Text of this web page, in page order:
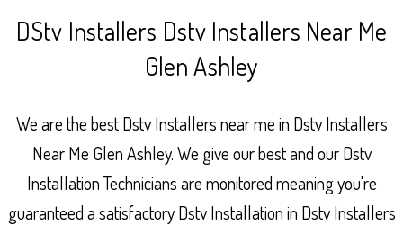
DStv Installers Dstv Installers Near Me
Glen Ashley
We are the best Dstv Installers near me in Dstv Installers
Near Me Glen Ashley. We give our best and our Dstv
Installation Technicians are monitored meaning you're
guaranteed a satisfactory Dstv Installation in Dstv Installers